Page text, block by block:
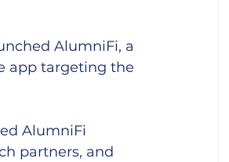
AlumniFi, a
app targeting the
AlumniFi
partners, and